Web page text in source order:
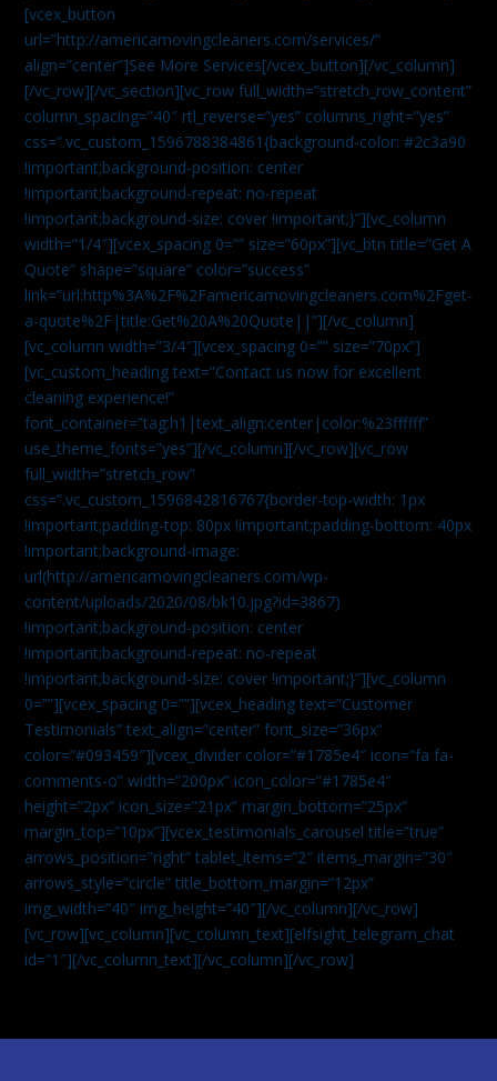
[vcex_button
url=”http://americamovingcleaners.com/services/”
align=”center”]See More Services[/vcex_button][/vc_column]
[/vc_row][/vc_section][vc_row full_width=”stretch_row_content”
column_spacing=”40″ rtl_reverse=”yes” columns_right=”yes”
css=”.vc_custom_1596788384861{background-color: #2c3a90
!important;background-position: center
!important;background-repeat: no-repeat
!important;background-size: cover !important;}”][vc_column
width=”1/4″][vcex_spacing 0=”” size=”60px”][vc_btn title=”Get A
Quote” shape=”square” color=”success”
link=”url:http%3A%2F%2Famericamovingcleaners.com%2Fget-
a-quote%2F|title:Get%20A%20Quote||”][/vc_column]
[vc_column width=”3/4″][vcex_spacing 0=”” size=”70px”]
[vc_custom_heading text=”Contact us now for excellent
cleaning experience!”
font_container=”tag:h1|text_align:center|color:%23ffffff”
use_theme_fonts=”yes”][/vc_column][/vc_row][vc_row
full_width=”stretch_row”
css=”.vc_custom_1596842816767{border-top-width: 1px
!important;padding-top: 80px !important;padding-bottom: 40px
!important;background-image:
url(http://americamovingcleaners.com/wp-
content/uploads/2020/08/bk10.jpg?id=3867)
!important;background-position: center
!important;background-repeat: no-repeat
!important;background-size: cover !important;}”][vc_column
0=””][vcex_spacing 0=””][vcex_heading text=”Customer
Testimonials” text_align=”center” font_size=”36px”
color=”#093459″][vcex_divider color=”#1785e4″ icon=”fa fa-
comments-o” width=”200px” icon_color=”#1785e4″
height=”2px” icon_size=”21px” margin_bottom=”25px”
margin_top=”10px”][vcex_testimonials_carousel title=”true”
arrows_position=”right” tablet_items=”2″ items_margin=”30″
arrows_style=”circle” title_bottom_margin=”12px”
img_width=”40″ img_height=”40″][/vc_column][/vc_row]
[vc_row][vc_column][vc_column_text][elfsight_telegram_chat
id=”1″][/vc_column_text][/vc_column][/vc_row]